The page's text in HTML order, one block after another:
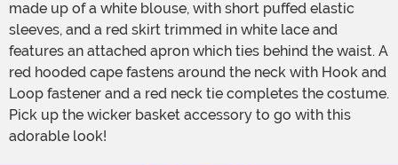
made up of a white blouse, with short puffed elastic
sleeves, and a red skirt trimmed in white lace and
features an attached apron which ties behind the waist. A
red hooded cape fastens around the neck with Hook and
Loop fastener and a red neck tie completes the costume.
Pick up the wicker basket accessory to go with this
adorable look!